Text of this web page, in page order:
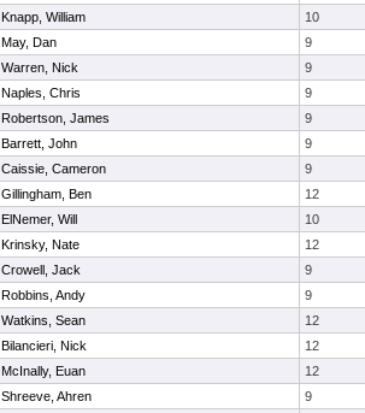
Knapp, William
10
May, Dan
9
Warren, Nick
9
Naples, Chris
9
Robertson, James
9
Barrett, John
9
Caissie, Cameron
9
Gillingham, Ben
12
ElNemer, Will
10
Krinsky, Nate
12
Crowell, Jack
9
Robbins, Andy
9
Watkins, Sean
12
Bilancieri, Nick
12
McInally, Euan
12
Shreeve, Ahren
9